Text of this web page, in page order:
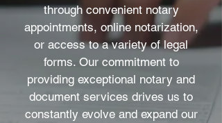
through convenient notary
appointments, online notarization,
or access to a variety of legal
forms. Our commitment to
providing exceptional notary and
document services drives us to
constantly evolve and expand our